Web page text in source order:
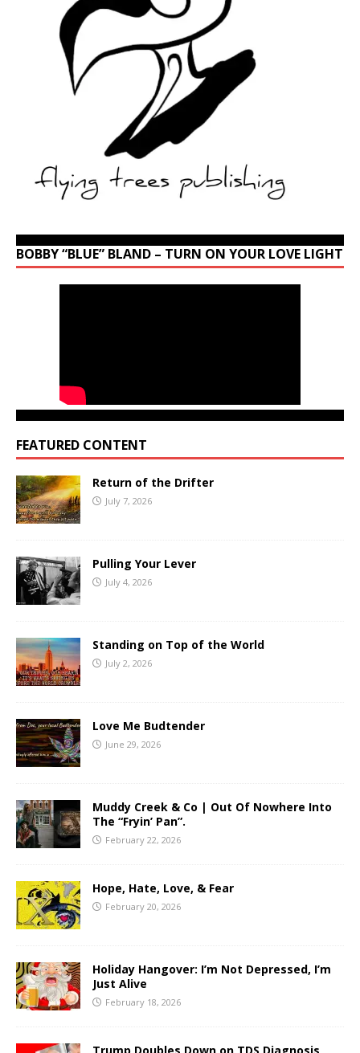
BOBBY “BLUE” BLAND – TURN ON YOUR LOVE LIGHT
FEATURED CONTENT
Return of the Drifter
July 7, 2026
Pulling Your Lever
July 4, 2026
Standing on Top of the World
July 2, 2026
Love Me Budtender
June 29, 2026
Muddy Creek & Co | Out Of Nowhere Into
The “Fryin’ Pan”.
February 22, 2026
Hope, Hate, Love, & Fear
February 20, 2026
Holiday Hangover: I’m Not Depressed, I’m
Just Alive
February 18, 2026